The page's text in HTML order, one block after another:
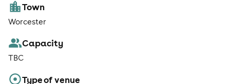
Town
Worcester
Capacity
TBC
Type of venue